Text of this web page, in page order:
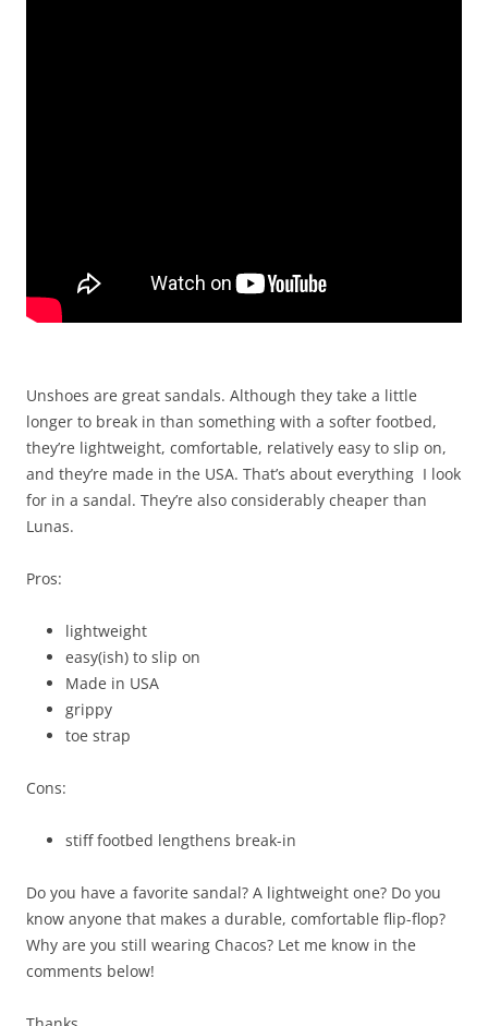
Unshoes are great sandals. Although they take a little
longer to break in than something with a softer footbed,
they’re lightweight, comfortable, relatively easy to slip on,
and they’re made in the USA. That’s about everything I look
for in a sandal. They’re also considerably cheaper than
Lunas.
Pros:
lightweight
easy(ish) to slip on
Made in USA
grippy
toe strap
Cons:
stiff footbed lengthens break-in
Do you have a favorite sandal? A lightweight one? Do you
know anyone that makes a durable, comfortable flip-flop?
Why are you still wearing Chacos? Let me know in the
comments below!